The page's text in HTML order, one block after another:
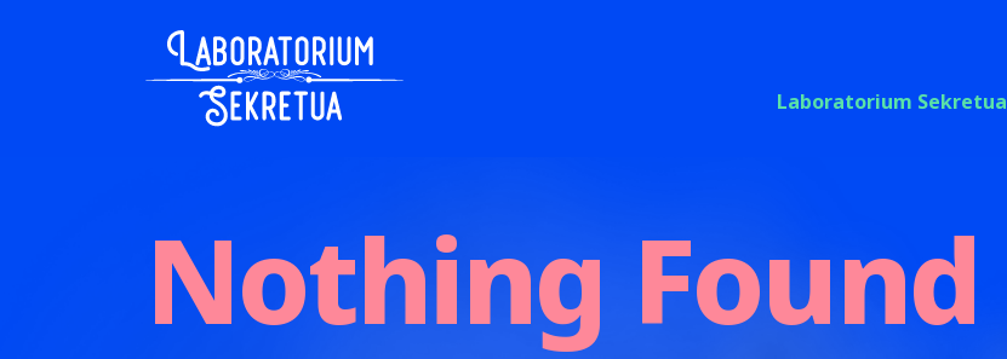
Laboratorium Sekretua Laboratorium Sekretua
Nothing Found